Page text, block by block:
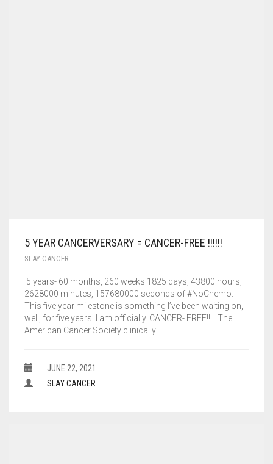
5 YEAR CANCERVERSARY = CANCER-FREE !!!!!!
SLAY CANCER
5 years- 60 months, 260 weeks 1825 days, 43800 hours,
2628000 minutes, 157680000 seconds of #NoChemo.
This five year milestone is something I’ve been waiting on,
well, for five years! I.am.officially. CANCER- FREE!!!! The
American Cancer Society clinically…
JUNE 22, 2021
SLAY CANCER